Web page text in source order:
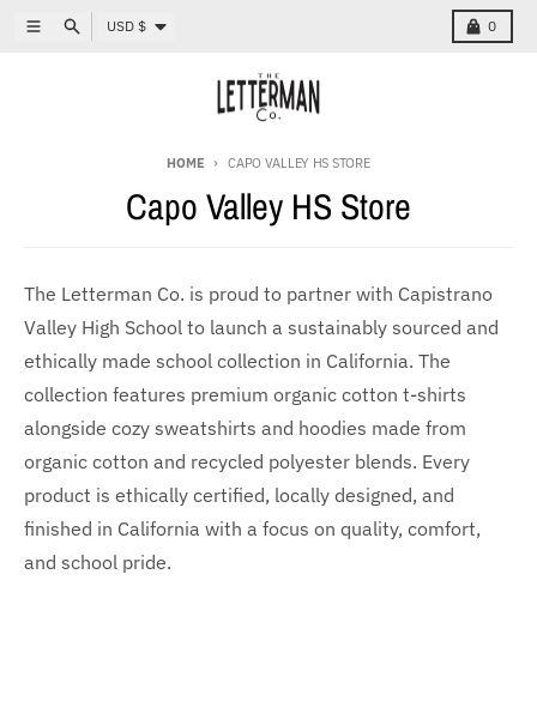
Skip to content
MenuSearchCountry/region
USD $ 0
Cart
HOME CAPO VALLEY HS STORE
Capo Valley HS Store
The Letterman Co. is proud to partner with Capistrano
Valley High School to launch a sustainably sourced and
ethically made school collection in California. The
collection features premium organic cotton t-shirts
alongside cozy sweatshirts and hoodies made from
organic cotton and recycled polyester blends. Every
product is ethically certified, locally designed, and
finished in California with a focus on quality, comfort,
and school pride.